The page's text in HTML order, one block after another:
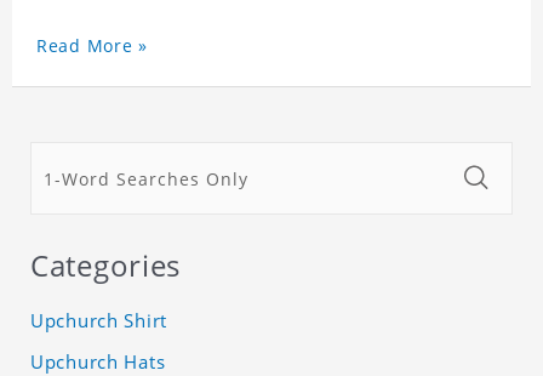
Read More »
Categories
Upchurch Shirt
Upchurch Hats